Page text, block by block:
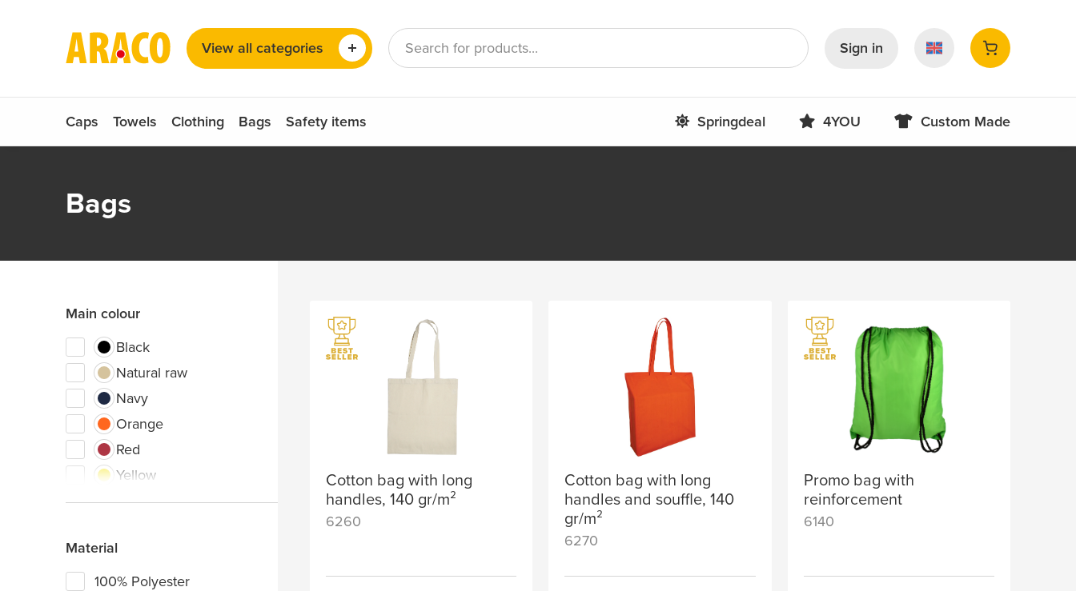
View all categories Sign in
Sunglasses
Choose your language
Dutch German English
Caps Towels Clothing Bags Safety items Springdeal 4YOU Custom Made
Bags
Main colour
Black
Natural raw
Navy
Orange
Red
Yellow
Dark grey
Royal blue
White
Material
100% Polyester
Cotton bag with long
handles, 140 gr/m²
6260
Cotton bag with long
handles and souffle, 140
gr/m²
6270
Promo bag with
reinforcement
6140